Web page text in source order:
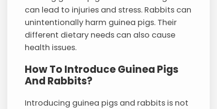
can lead to injuries and stress. Rabbits can
unintentionally harm guinea pigs. Their
different dietary needs can also cause
health issues.
How To Introduce Guinea Pigs
And Rabbits?
Introducing guinea pigs and rabbits is not